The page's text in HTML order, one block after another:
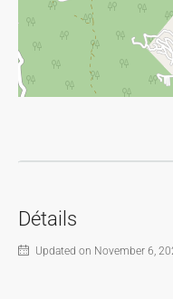
Détails
Updated on November 6,